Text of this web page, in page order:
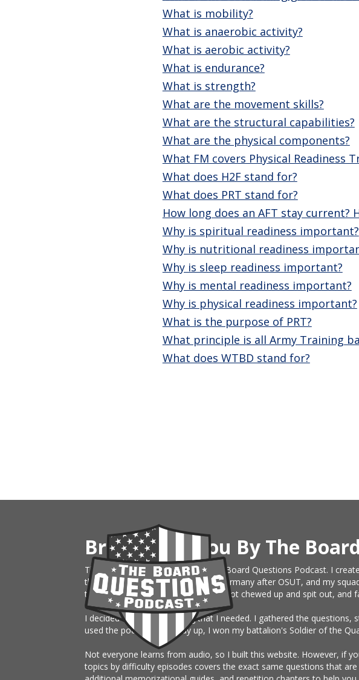
What is mobility?
What is anaerobic activity?
What is aerobic activity?
What is endurance?
What is strength?
What are the movement skills?
What are the structural capabilities?
What are the physical components?
What FM covers Physical Readiness
What does H2F stand for?
What does PRT stand for?
How long does an AFT stay
Why is spiritual readiness important?
Why is nutritional readiness
Why is sleep readiness important?
Why is mental readiness important?
Why is physical readiness important?
What is the purpose of PRT?
What principle is all Army Training
What does WTBD stand for?
Brought To You By The
This website is an extension of The Board Questions Podcast. I
the Army, just sent on rotation to Germany after OSUT, and my
them month board. I knew nothing, got chewed up and spit out, and
I decided to build something that I needed. I gathered the
used the podcast the study up, I won my battalion's Soldier of the
Not everyone learns from audio, so I built this website. However, if
topics by difficulty episodes covers the exact same questions that